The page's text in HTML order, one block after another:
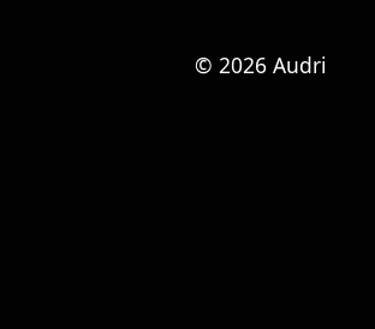
© 2026 Audri